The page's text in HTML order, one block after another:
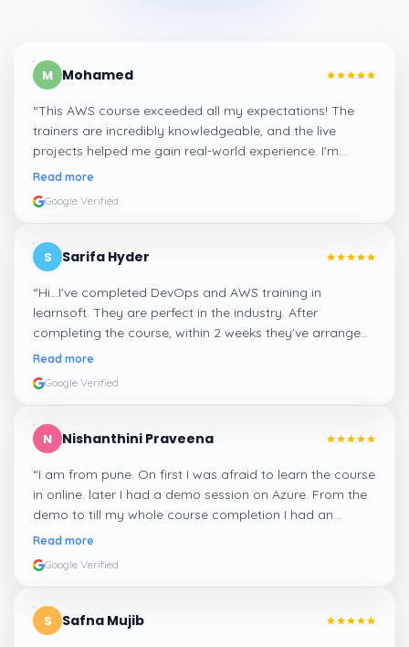
M Mohamed
“This AWS course exceeded all my expectations! The
trainers are incredibly knowledgeable, and the live
projects helped me gain real-world experience. I'm
confident about my skills now, thanks to Learnsoft
Read more
Google Verified
S Sarifa Hyder
“Hi...I've completed DevOps and AWS training in
learnsoft. They are perfect in the industry. After
completing the course, within 2 weeks they've arranged
me a suitable job for me.
Read more
Google Verified
N Nishanthini Praveena
“I am from pune. On first I was afraid to learn the course
in online. later I had a demo session on Azure. From the
demo to till my whole course completion I had an
amazing experience thanks to ghani
Read more
Google Verified
S Safna Mujib